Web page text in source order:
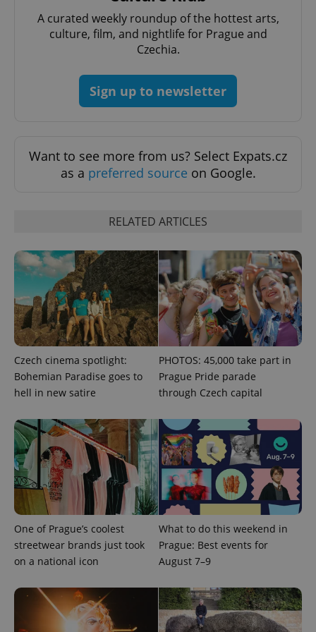
A curated weekly roundup of the hottest arts,
culture, film, and nightlife for Prague and
Czechia.
Sign up to newsletter
Want to see more from us? Select Expats.cz
as a preferred source on Google.
RELATED ARTICLES
Czech cinema spotlight:
Bohemian Paradise goes to
hell in new satire
PHOTOS: 45,000 take part in
Prague Pride parade
through Czech capital
One of Prague’s coolest
streetwear brands just took
on a national icon
What to do this weekend in
Prague: Best events for
August 7–9
ex_polls .expats.cz
add_logo_profile_modal_displayed .expats.cz
^qs_[0-9]+$ .expats.cz
^eps_[0-9]+$ .expats.cz 1
Google
Privacy Policy